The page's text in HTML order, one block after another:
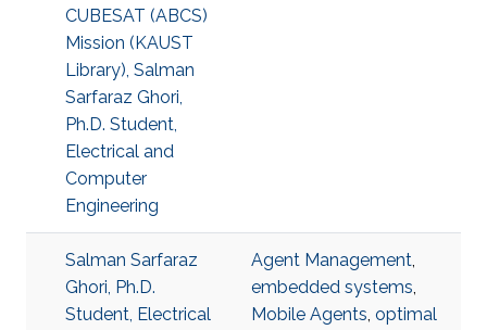
CUBESAT (ABCS)
Mission (KAUST
Library), Salman
Sarfaraz Ghori,
Ph.D. Student,
Electrical and
Computer
Engineering
Salman Sarfaraz
Ghori, Ph.D.
Student, Electrical
Agent Management,
embedded systems,
Mobile Agents, optimal